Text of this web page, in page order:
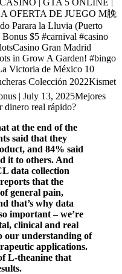
OFERTA DE JUEGO M脕
Parara la Lluvia (Puerto
$5 #carnival #casino
Gran Madrid
in Grow A Garden! #bingo
Victoria de México 10
Colección 2022Kismet
| July 13, 2025Mejores
dinero real rápido?
at the end of the
said that they
and 84% said
it to others. And
data collection
that the
general pain,
that’s why data
important – we’re
clinical and real
our understanding of
applications.
L-theanine that